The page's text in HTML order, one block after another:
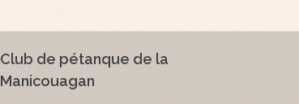
Club de pétanque de la
Manicouagan